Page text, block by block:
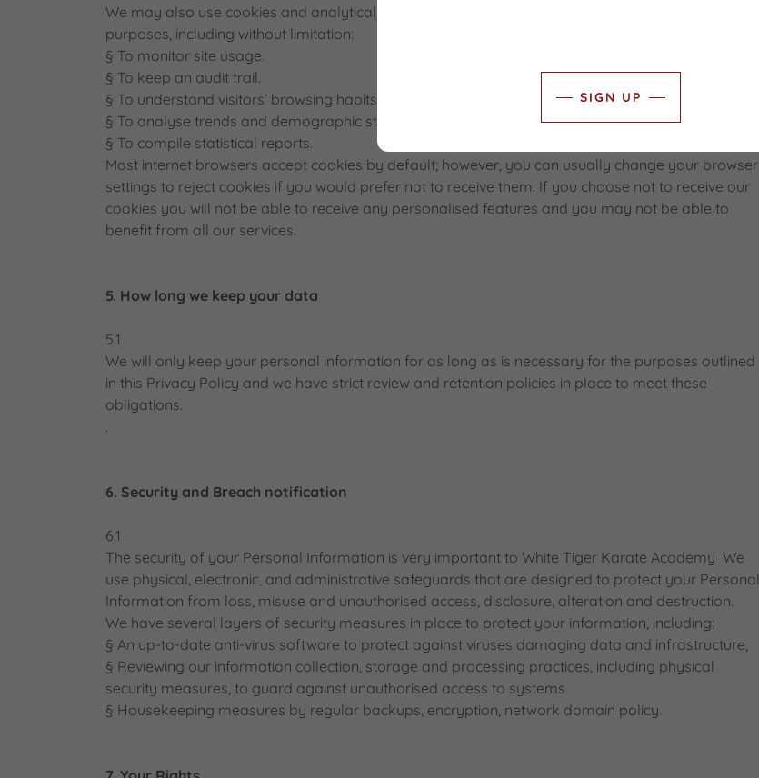
We may also use cookies and analytical software to collect anonymous data for internal research
purposes, including without limitation:
§ To monitor site usage.
§ To keep an audit trail.
§ To understand visitors’ browsing habits.
§ To analyse trends and demographic statistics.
§ To compile statistical reports.
Most internet browsers accept cookies by default; however, you can usually change your browser
settings to reject cookies if you would prefer not to receive them. If you choose not to receive our
cookies you will not be able to receive any personalised features and you may not be able to
benefit from all our services.
5. How long we keep your data
5.1
We will only keep your personal information for as long as is necessary for the purposes outlined
in this Privacy Policy and we have strict review and retention policies in place to meet these
obligations.
.
6. Security and Breach notification
6.1
The security of your Personal Information is very important to White Tiger Karate Academy We
use physical, electronic, and administrative safeguards that are designed to protect your Personal
Information from loss, misuse and unauthorised access, disclosure, alteration and destruction.
We have several layers of security measures in place to protect your information, including:
§ An up-to-date anti-virus software to protect against viruses damaging data and infrastructure,
§ Reviewing our information collection, storage and processing practices, including physical
security measures, to guard against unauthorised access to systems
§ Housekeeping measures by regular backups, encryption, network domain policy.
SIGN UP